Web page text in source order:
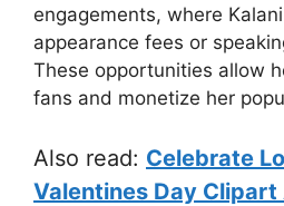
engagements, where
appearance fees or
These opportunities allow
fans and monetize her
Also read: Celebrate
Valentines Day